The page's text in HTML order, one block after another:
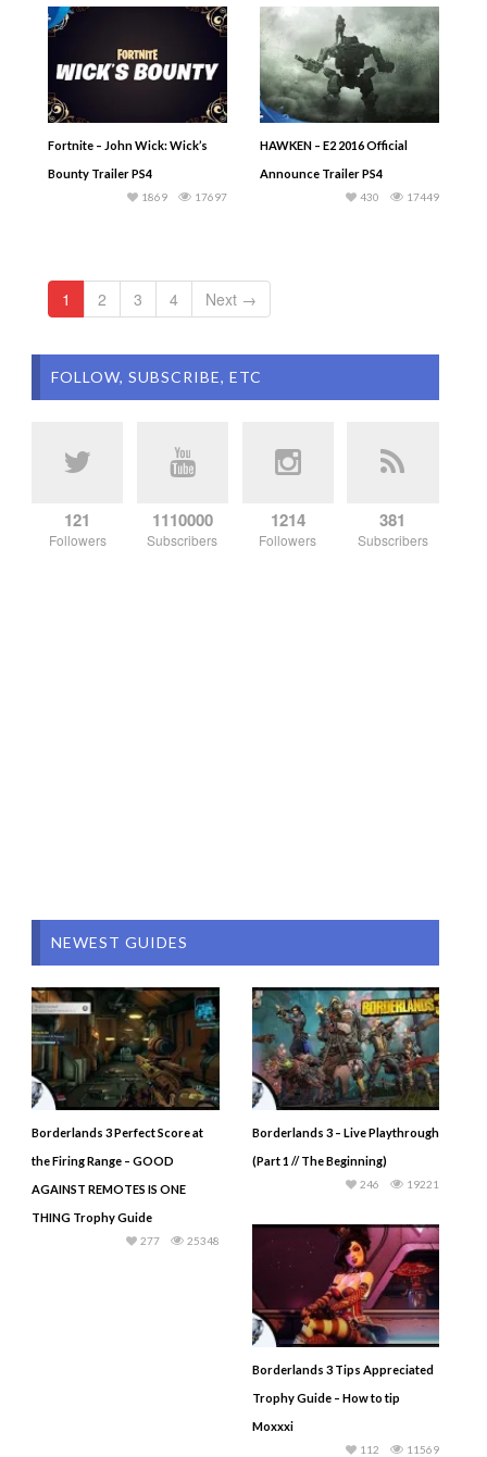
Fortnite – John Wick: Wick’s
Bounty Trailer PS4
17697
1869
HAWKEN – E2 2016 Official
Announce Trailer PS4
17449
430
1 2 3 4 Next →
FOLLOW, SUBSCRIBE, ETC
121
Followers
1110000
Subscribers
1214
Followers
381
Subscribers
NEWEST GUIDES
Borderlands 3 Perfect Score at
the Firing Range – GOOD
AGAINST REMOTES IS ONE
THING Trophy Guide
25348
277
Borderlands 3 – Live Playthrough
(Part 1 // The Beginning)
19221
246
Borderlands 3 Tips Appreciated
Trophy Guide – How to tip
Moxxxi
11569
112